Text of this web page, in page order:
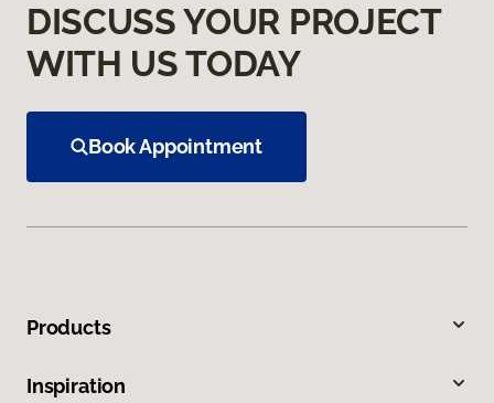
DISCUSS YOUR PROJECT
WITH US TODAY
Book Appointment
Products
Inspiration